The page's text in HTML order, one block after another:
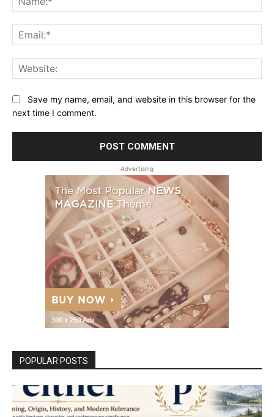
Save my name, email, and website in this browser for the
next time I comment.
Advertising
POPULAR POSTS